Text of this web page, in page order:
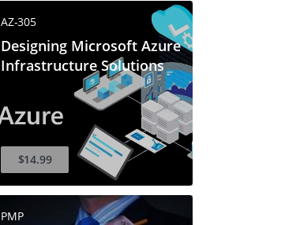
AZ-305
Designing Microsoft Azure
Infrastructure Solutions
$14.99
PMP